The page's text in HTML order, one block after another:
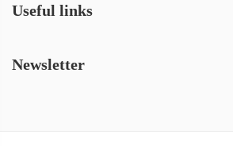
Useful links
Newsletter